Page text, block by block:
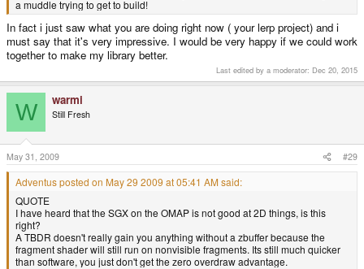
a muddle trying to get to build!
In fact i just saw what you are doing right now ( your lerp project) and i
must say that it's very impressive. I would be very happy if we could work
together to make my library better.
Last edited by a moderator: Dec 20, 2015
W warmi
Still Fresh
May 31, 2009 #29
Adventus posted on May 29 2009 at 05:41 AM said:
QUOTE
I have heard that the SGX on the OMAP is not good at 2D things, is this
right?
A TBDR doesn't really gain you anything without a zbuffer because the
fragment shader will still run on nonvisible fragments. Its still much quicker
than software, you just don't get the zero overdraw advantage.